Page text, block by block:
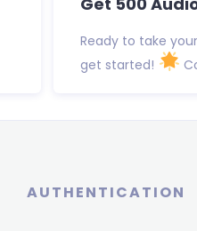
Ready to take
get started!
AUTHENTICATION